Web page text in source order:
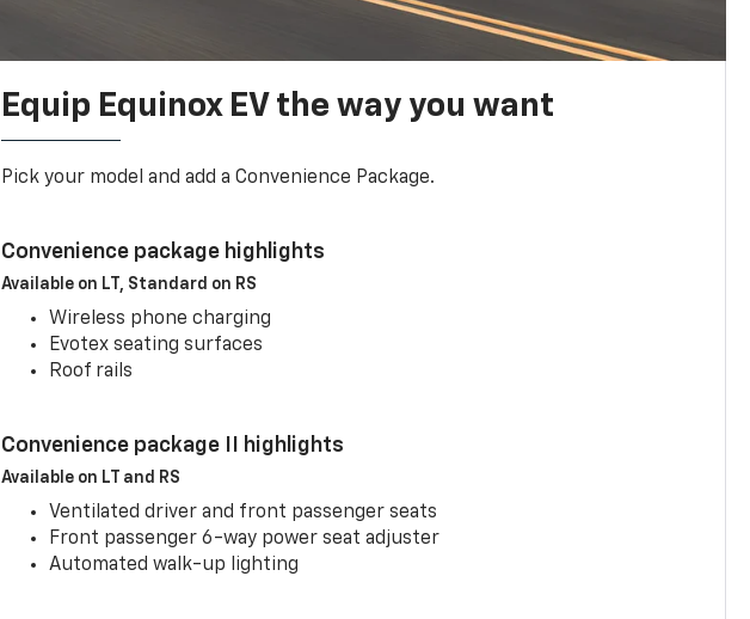
Equip Equinox EV the way you want
Pick your model and add a Convenience Package.
Convenience package highlights
Available on LT, Standard on RS
Wireless phone charging
Evotex seating surfaces
Roof rails
Convenience package II highlights
Available on LT and RS
Ventilated driver and front passenger seats
Front passenger 6-way power seat adjuster
Automated walk-up lighting